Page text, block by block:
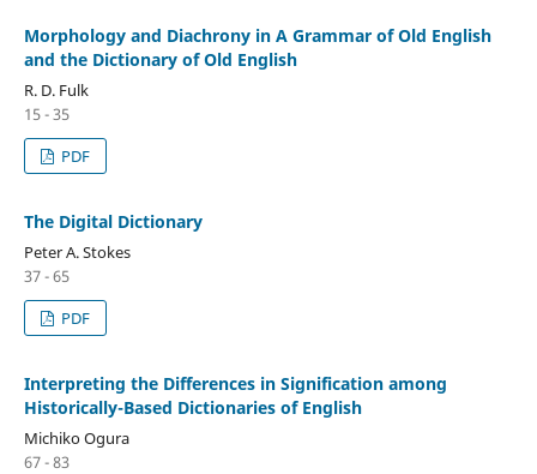
Morphology and Diachrony in A Grammar of Old English
and the Dictionary of Old English
R. D. Fulk
15 - 35
PDF
The Digital Dictionary
Peter A. Stokes
37 - 65
PDF
Interpreting the Differences in Signification among
Historically-Based Dictionaries of English
Michiko Ogura
67 - 83